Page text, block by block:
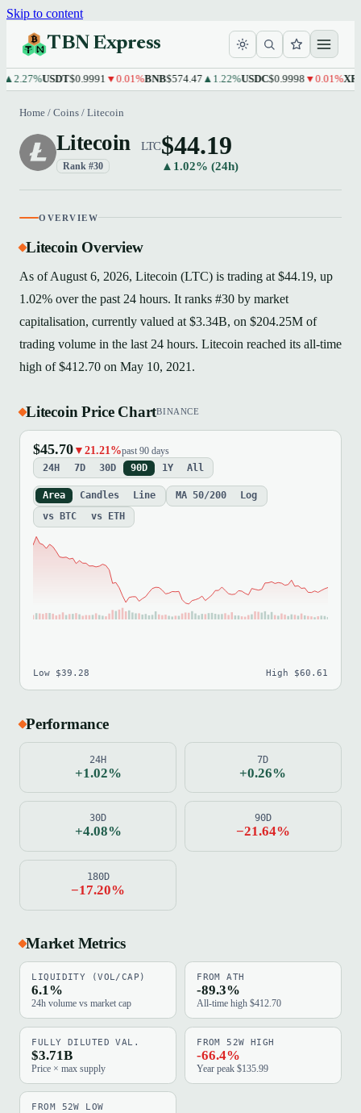
Skip to content
TBN Express
USDT$0.9991▼0.01%BNB$574.47▲1.22%USDC$0.9998▼0.01%XRP
Home / Coins / Litecoin
Litecoin LTC
Rank #30
$44.19
▲1.02% (24h)
OVERVIEW
Litecoin Overview
As of August 6, 2026, Litecoin (LTC) is trading at $44.19, up
1.02% over the past 24 hours. It ranks #30 by market
capitalisation, currently valued at $3.34B, on $204.25M of
trading volume in the last 24 hours. Litecoin reached its all-time
high of $412.70 on May 10, 2021.
Litecoin Price ChartBINANCE
$45.70 ▼21.21%past 90 days
24H 7D 30D 90D 1Y All
Area Candles Line MA 50/200
Log
vs BTC
vs ETH
Low $39.28 High $60.61
Performance
24H
+1.02%
7D
+0.26%
30D
+4.08%
90D
−21.64%
180D
−17.20%
Market Metrics
LIQUIDITY (VOL/CAP)
6.1%
24h volume vs market cap
FROM ATH
-89.3%
All-time high $412.70
FULLY DILUTED VAL.
$3.71B
Price × max supply
FROM 52W HIGH
-66.4%
Year peak $135.99
FROM 52W LOW